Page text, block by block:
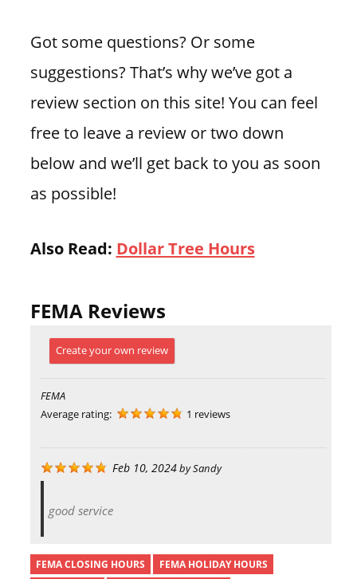
Got some questions? Or some
suggestions? That’s why we’ve got a
review section on this site! You can feel
free to leave a review or two down
below and we’ll get back to you as soon
as possible!
Also Read: Dollar Tree Hours
FEMA Reviews
Create your own review
FEMA
Average rating:
1 reviews
Feb 10, 2024bySandy
good service
FEMA CLOSING HOURS FEMA HOLIDAY HOURS